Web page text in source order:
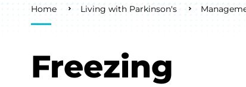
Breadcrumb
Home Living with Parkinson's
Freezing